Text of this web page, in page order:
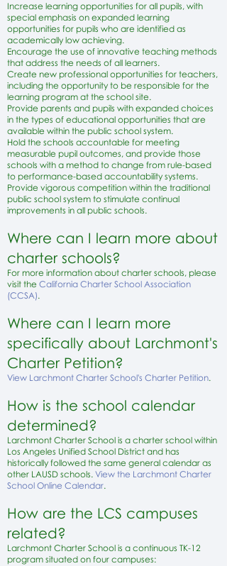
Increase learning opportunities for all pupils, with
special emphasis on expanded learning
opportunities for pupils who are identified as
academically low achieving.
Encourage the use of innovative teaching methods
that address the needs of all learners.
Create new professional opportunities for teachers,
including the opportunity to be responsible for the
learning program at the school site.
Provide parents and pupils with expanded choices
in the types of educational opportunities that are
available within the public school system.
Hold the schools accountable for meeting
measurable pupil outcomes, and provide those
schools with a method to change from rule-based
to performance-based accountability systems.
Provide vigorous competition within the traditional
public school system to stimulate continual
improvements in all public schools.
Where can I learn more about
charter schools?
For more information about charter schools, please
visit the California Charter School Association
(CCSA).
Where can I learn more
specifically about Larchmont's
Charter Petition?
View Larchmont Charter School's Charter Petition.
How is the school calendar
determined?
Larchmont Charter School is a charter school within
Los Angeles Unified School District and has
historically followed the same general calendar as
other LAUSD schools. View the Larchmont Charter
School Online Calendar.
How are the LCS campuses
related?
Larchmont Charter School is a continuous TK-12
program situated on four campuses: